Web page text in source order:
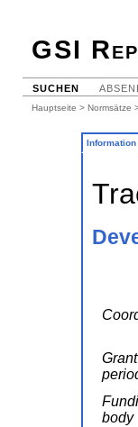
GSI
SUCHEN
Hauptseite > Normsätze
Information
Grant
body